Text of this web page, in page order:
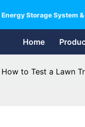
Energy Storage System
Home
to Test a Lawn